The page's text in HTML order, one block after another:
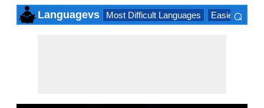
Languagevs Most Difficult Languages Easiest
⌕